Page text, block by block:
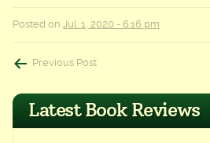
Posted on Jul. 1, 2020 - 6:16 pm
Post
navigation
Previous Post
Latest Book Reviews